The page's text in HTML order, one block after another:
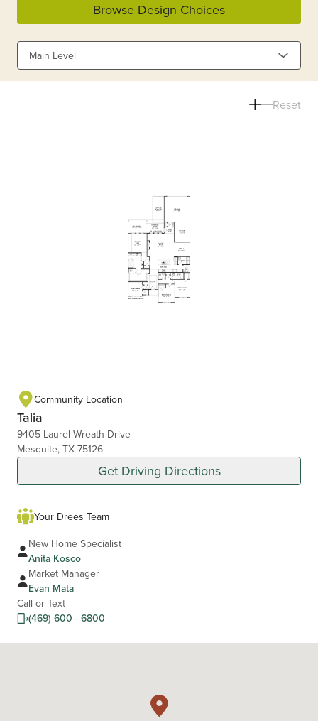
Browse Design Choices
Main Level
Reset
Community Location
Talia
9405 Laurel Wreath Drive
Mesquite, TX 75126
Get Driving Directions
Your Drees Team
New Home Specialist
Anita Kosco
Market Manager
Evan Mata
Call or Text
(469) 600 - 6800